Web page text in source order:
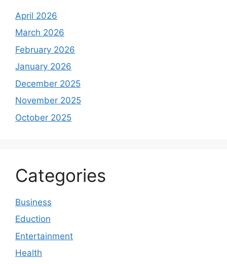
April 2026
March 2026
February 2026
January 2026
December 2025
November 2025
October 2025
Categories
Business
Eduction
Entertainment
Health